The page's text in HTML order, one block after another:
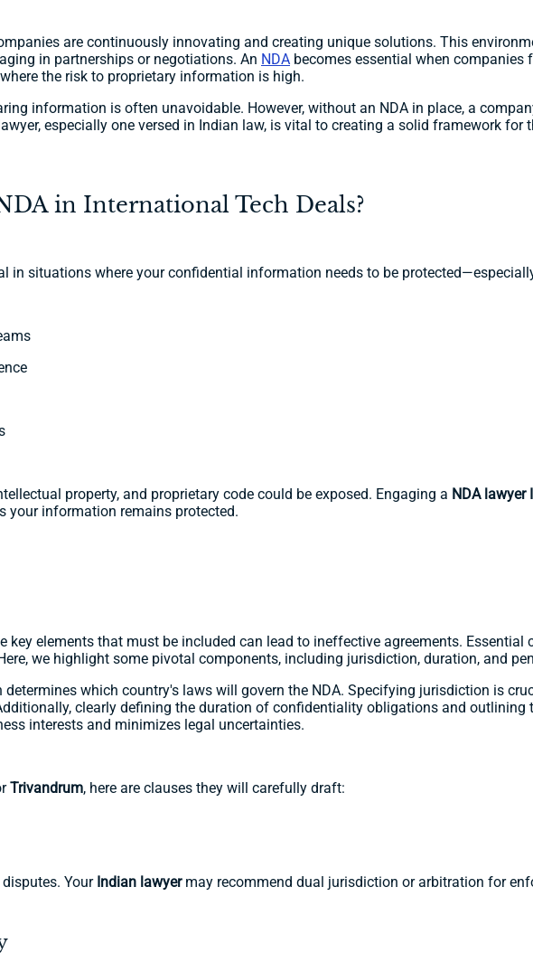
are continuously innovating and creating unique solutions. This
in partnerships or negotiations. An NDA becomes essential when companies
the risk to proprietary information is high.
information is often unavoidable. However, without an NDA in place, a
especially one versed in Indian law, is vital to creating a solid framework for
in International Tech Deals?
in situations where your confidential information needs to be
property, and proprietary code could be exposed. Engaging a NDA lawyer
your information remains protected.
elements that must be included can lead to ineffective agreements.
we highlight some pivotal components, including jurisdiction, duration, and
which country's laws will govern the NDA. Specifying jurisdiction is
clearly defining the duration of confidentiality obligations and
interests and minimizes legal uncertainties.
Trivandrum, here are clauses they will carefully draft:
Your Indian lawyermay recommend dual jurisdiction or arbitration for